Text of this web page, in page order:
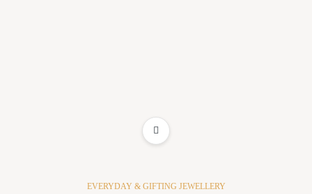
EVERYDAY & GIFTING JEWELLERY